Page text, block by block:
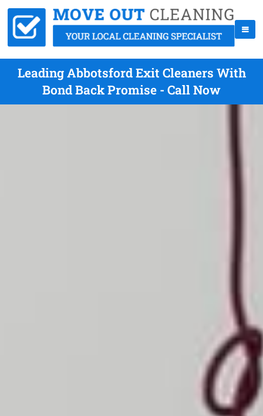
Leading Abbotsford Exit Cleaners With
Bond Back Promise - Call Now